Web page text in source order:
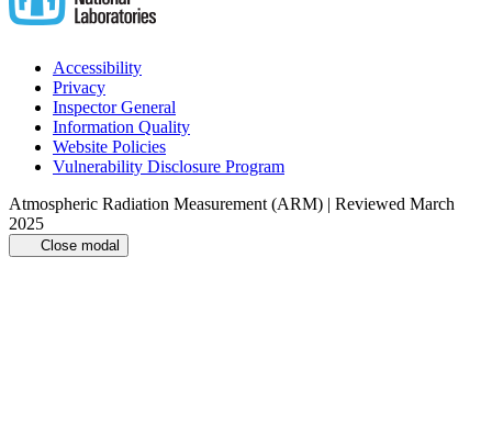
Accessibility
Privacy
Inspector General
Information Quality
Website Policies
Vulnerability Disclosure Program
Atmospheric Radiation Measurement (ARM) | Reviewed March
2025
Close modal